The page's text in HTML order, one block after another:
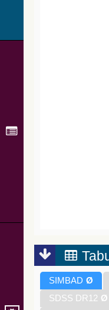
SIMBAD Ø
SDSS DR12 Ø